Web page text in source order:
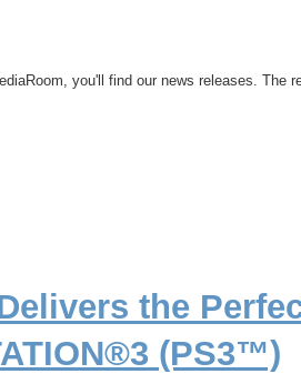
you'll find our news releases. The
the
(PS3™)